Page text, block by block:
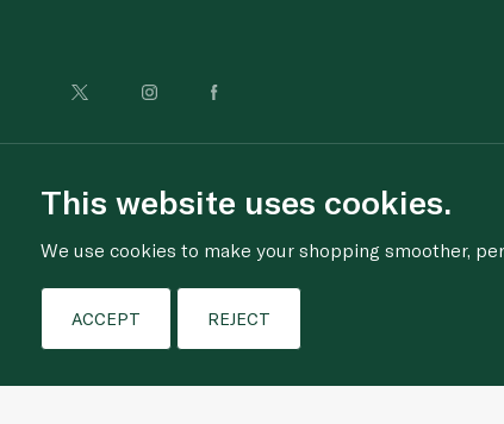
This website uses cookies.
We use cookies to make your shopping smoother,
ACCEPT REJECT